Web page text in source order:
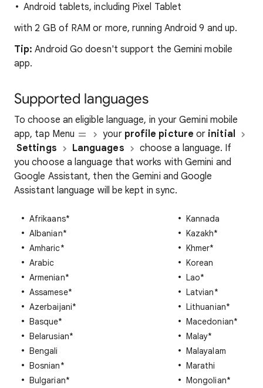
Android tablets, including Pixel Tablet
with 2 GB of RAM or more, running Android 9 and up.
Tip: Android Go doesn't support the Gemini mobile
app.
Supported languages
To choose an eligible language, in your Gemini mobile
app, tap Menu
your profile picture or initial
Settings
Languages
choose a language. If
you choose a language that works with Gemini and
Google Assistant, then the Gemini and Google
Assistant language will be kept in sync.
Afrikaans*
Albanian*
Amharic*
Arabic
Armenian*
Assamese*
Azerbaijani*
Basque*
Belarusian*
Bengali
Bosnian*
Bulgarian*
Kannada
Kazakh*
Khmer*
Korean
Lao*
Latvian*
Lithuanian*
Macedonian*
Malay*
Malayalam
Marathi
Mongolian*